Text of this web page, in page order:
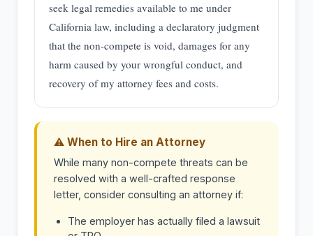
seek legal remedies available to me under
California law, including a declaratory judgment
that the non-compete is void, damages for any
harm caused by your wrongful conduct, and
recovery of my attorney fees and costs.
⚠ When to Hire an Attorney
While many non-compete threats can be
resolved with a well-crafted response
letter, consider consulting an attorney if:
The employer has actually filed a lawsuit